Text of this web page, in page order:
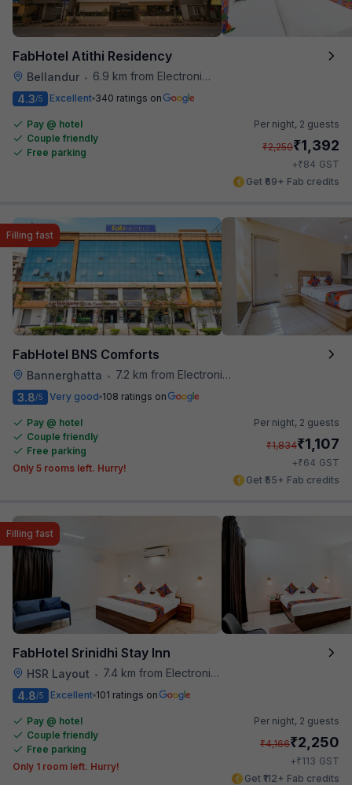
FabHotel Atithi Residency
Bellandur •
6.9 km from Electronics City Bus Station
4.3/5 Excellent 340 ratings on
Pay @ hotel
Couple friendly
Free parking
Per night, 2 guests
₹2,250₹1,392
+₹84 GST
Get ₹69+ Fab credits
FabHotel BNS Comforts
Bannerghatta • 7.2 km from Electronics City Bus Station
Filling fast
3.8/5 Very good 108 ratings on
Pay @ hotel
Couple friendly
Free parking
Only 5 rooms left. Hurry!
Per night, 2 guests
₹1,834₹1,107
+₹64 GST
Get ₹55+ Fab credits
FabHotel Srinidhi Stay Inn
HSR Layout • 7.4 km from Electronics City Bus Station
Filling fast
4.8/5 Excellent 101 ratings on
Pay @ hotel
Couple friendly
Free parking
Only 1 room left. Hurry!
Per night, 2 guests
₹4,166₹2,250
+₹113 GST
Get ₹112+ Fab credits